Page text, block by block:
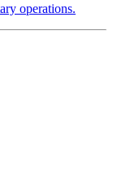
operations.